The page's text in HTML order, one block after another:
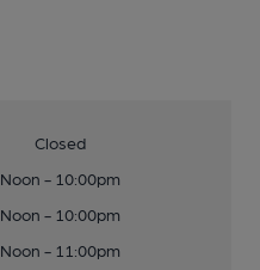
Closed
Noon - 10:00pm
Noon - 10:00pm
Noon - 11:00pm